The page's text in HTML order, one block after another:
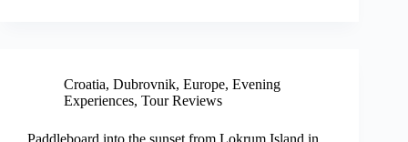
Croatia, Dubrovnik, Europe, Evening
Experiences, Tour Reviews
Paddleboard into the sunset from Lokrum Island in